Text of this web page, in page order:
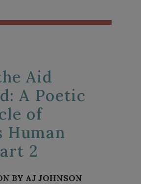
Aid
A Poetic
of
Human
2
BY AJ JOHNSON